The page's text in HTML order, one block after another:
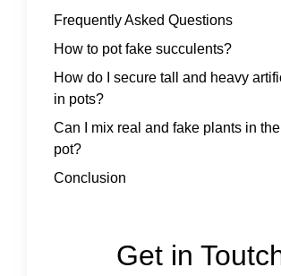
Frequently Asked Questions
How to pot fake succulents?
How do I secure tall and heavy
in pots?
Can I mix real and fake plants in
pot?
Conclusion
Get in